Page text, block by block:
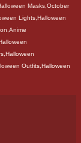
Masks,October
Lights,Halloween
Outfits,Halloween